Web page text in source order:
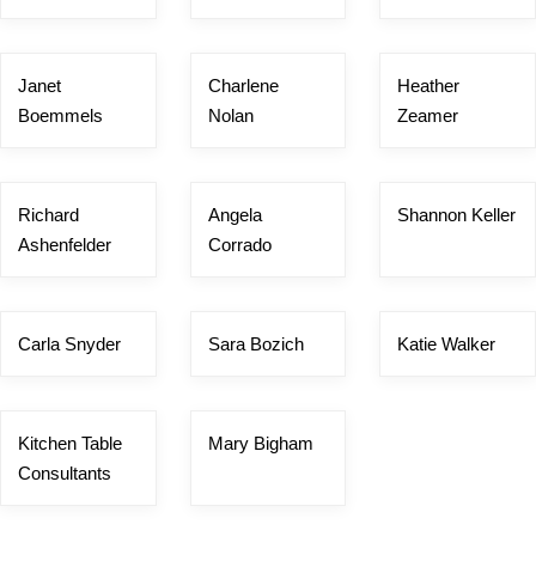
Janet
Boemmels
Charlene
Nolan
Heather
Zeamer
Richard
Ashenfelder
Angela
Corrado
Shannon Keller
Carla Snyder Sara Bozich Katie Walker
Kitchen Table
Consultants
Mary Bigham